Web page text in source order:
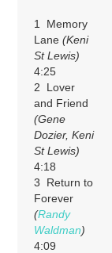
1 Memory
Lane(Keni
St Lewis)
4:25
2 Lover
and Friend
(Gene
Dozier, Keni
St Lewis)
4:18
3 Return to
Forever
(Randy
Waldman)
4:09